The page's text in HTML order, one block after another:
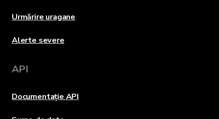
Urmărire uragane
Alerte severe
API
Documentație API